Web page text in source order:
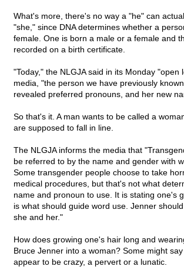
What's more, there's no way a "he" can
"she," since DNA determines whether a
female. One is born a male or a female and
recorded on a birth certificate.
"Today," the NLGJA said in its Monday "open
media, "the person we have previously
revealed preferred pronouns, and her new
So that's it. A man wants to be called a
are supposed to fall in line.
The NLGJA informs the media that
be referred to by the name and gender with
Some transgender people choose to take
medical procedures, but that's not what
name and pronoun to use. It is stating one's
is what should guide word use. Jenner
she and her."
How does growing one's hair long and
Bruce Jenner into a woman? Some might
appear to be crazy, a pervert or a lunatic.